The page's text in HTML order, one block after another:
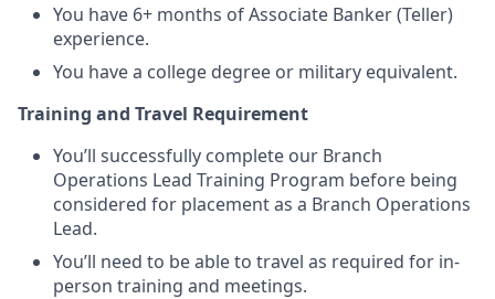
You have 6+ months of Associate Banker (Teller)
experience.
You have a college degree or military equivalent.
Training and Travel Requirement
You’ll successfully complete our Branch
Operations Lead Training Program before being
considered for placement as a Branch Operations
Lead.
You’ll need to be able to travel as required for in-
person training and meetings.